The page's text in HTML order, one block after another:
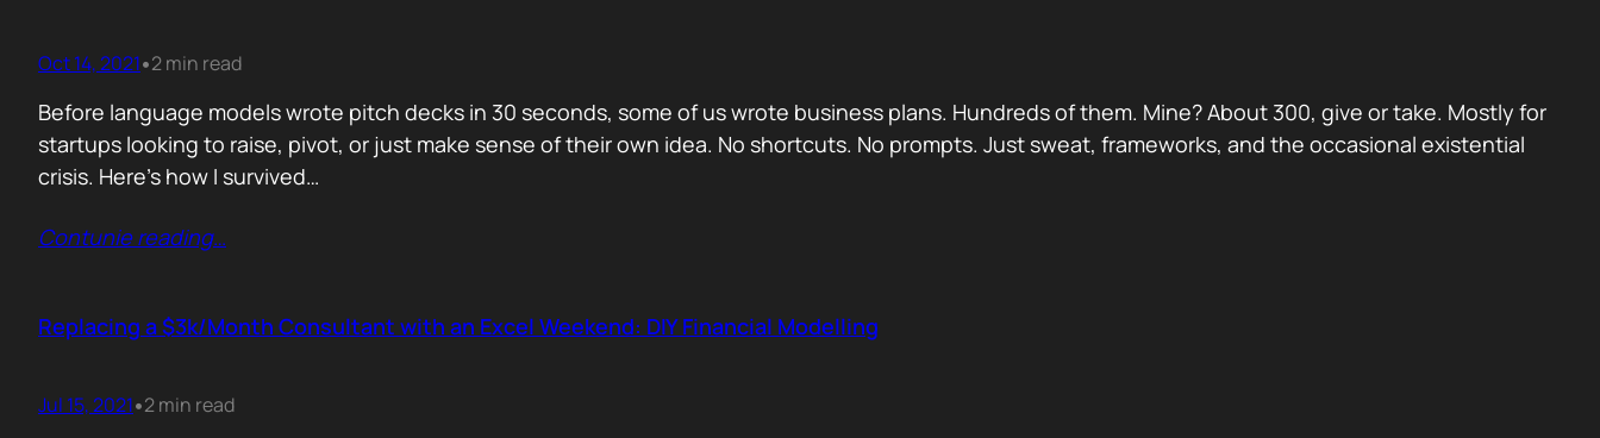
Oct 14, 2021•2 min read
Before language models wrote pitch decks in 30 seconds, some of us wrote business plans. Hundreds of them. Mine? About 300, give or take. Mostly for
startups looking to raise, pivot, or just make sense of their own idea. No shortcuts. No prompts. Just sweat, frameworks, and the occasional existential
crisis. Here’s how I survived…
Contunie reading…
Replacing a $3k/Month Consultant with an Excel Weekend: DIY Financial Modelling
Jul 15, 2021•2 min read